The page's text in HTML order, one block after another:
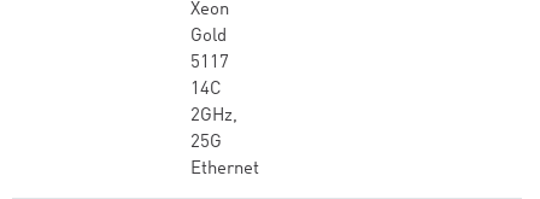
Xeon
Gold
5117
14C
2GHz,
25G
Ethernet